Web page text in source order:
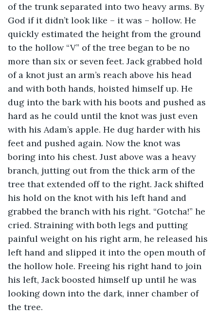
of the trunk separated into two heavy arms. By
God if it didn’t look like – it was – hollow. He
quickly estimated the height from the ground
to the hollow “V” of the tree began to be no
more than six or seven feet. Jack grabbed hold
of a knot just an arm’s reach above his head
and with both hands, hoisted himself up. He
dug into the bark with his boots and pushed as
hard as he could until the knot was just even
with his Adam’s apple. He dug harder with his
feet and pushed again. Now the knot was
boring into his chest. Just above was a heavy
branch, jutting out from the thick arm of the
tree that extended off to the right. Jack shifted
his hold on the knot with his left hand and
grabbed the branch with his right. “Gotcha!” he
cried. Straining with both legs and putting
painful weight on his right arm, he released his
left hand and slipped it into the open mouth of
the hollow hole. Freeing his right hand to join
his left, Jack boosted himself up until he was
looking down into the dark, inner chamber of
the tree.